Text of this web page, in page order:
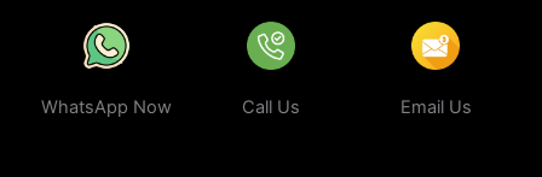
WhatsApp Now Call Us Email Us